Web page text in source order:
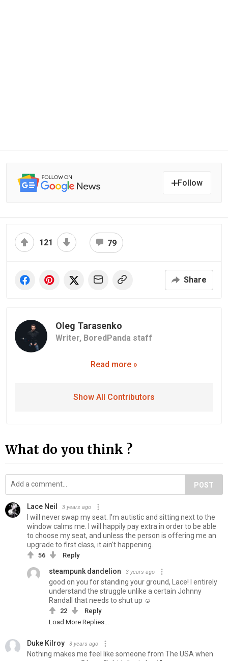
Follow
121 79
Share
Oleg Tarasenko
Writer, BoredPanda staff
Read more »
Show All Contributors
What do you think ?
POST
Lace Neil 3 years ago
I will never swap my seat. I'm autistic and sitting next to the
window calms me. I will happily pay extra in order to be able
to choose my seat, and unless the person is offering me an
upgrade to first class, it ain't happening.
56 Reply
steampunk dandelion 3 years ago
good on you for standing your ground, Lace! I entirely
understand the struggle unlike a certain Johnny
Randall that needs to shut up ☺️
22
Reply
Load More Replies...
Duke Kilroy 3 years ago
Nothing makes me feel like someone from The USA when